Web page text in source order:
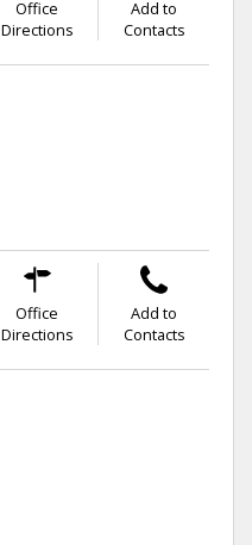
Office
Directions
Add to
Contacts
Office
Directions
Add to
Contacts